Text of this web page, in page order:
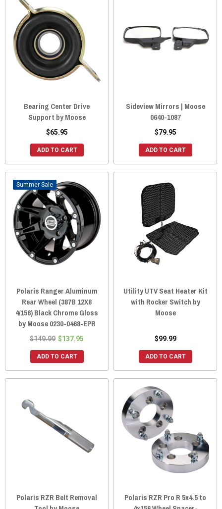
Bearing Center Drive
Support by Moose
$65.95
ADD TO CART
Sideview Mirrors | Moose
0640-1087
$79.95
ADD TO CART
Sale
Polaris Ranger Aluminum
Rear Wheel (387B 12X8
4/156) Black Chrome Gloss
by Moose 0230-0468-EPR
$149.99 $137.95
ADD TO CART
Utility UTV Seat Heater Kit
with Rocker Switch by
Moose
$99.99
ADD TO CART
Polaris RZR Belt Removal
Polaris RZR Pro R 5x4.5 to